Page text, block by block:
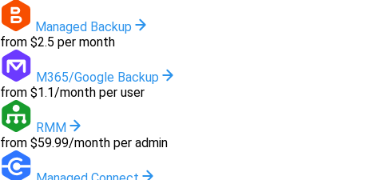
Managed Backup
from $2.5 per month
M365/Google Backup
from $1.1/month per user
RMM
from $59.99/month per admin